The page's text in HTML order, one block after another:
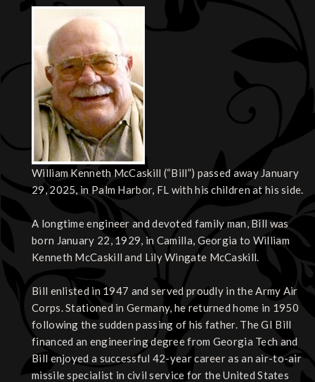
William Kenneth McCaskill (“Bill”) passed away January
29, 2025, in Palm Harbor, FL with his children at his side.
A longtime engineer and devoted family man, Bill was
born January 22, 1929, in Camilla, Georgia to William
Kenneth McCaskill and Lily Wingate McCaskill.
Bill enlisted in 1947 and served proudly in the Army Air
Corps. Stationed in Germany, he returned home in 1950
following the sudden passing of his father. The GI Bill
financed an engineering degree from Georgia Tech and
Bill enjoyed a successful 42-year career as an air-to-air
missile specialist in civil service for the United States